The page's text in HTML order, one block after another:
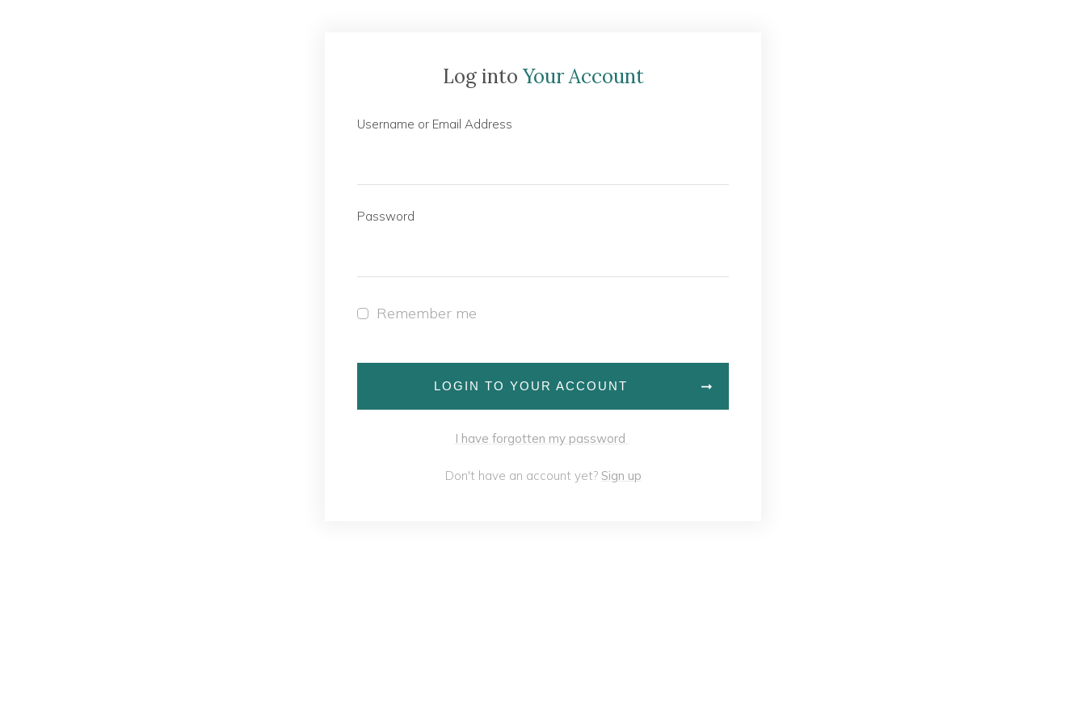
Log into Your Account
Username or Email Address
Password
Remember me
LOGIN TO YOUR ACCOUNT
I have forgotten my password
Don't have an account yet? Sign up